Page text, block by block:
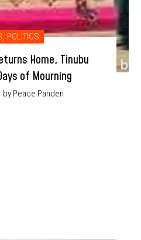
, POLITICS
Home, Tinubu
of Mourning
by Peace Panden